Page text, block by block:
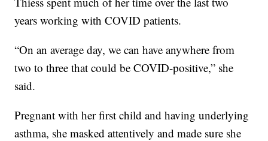
years working with COVID patients.
“On an average day, we can have anywhere from
two to three that could be COVID-positive,” she
said.
Pregnant with her first child and having underlying
asthma, she masked attentively and made sure she